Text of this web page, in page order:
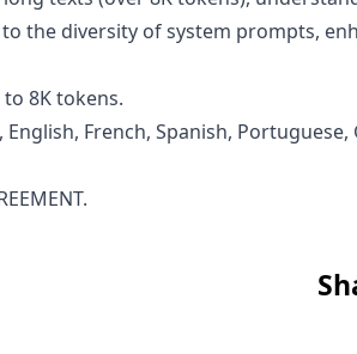
the diversity of system prompts,
8K tokens.
French, Spanish, Portuguese,
.